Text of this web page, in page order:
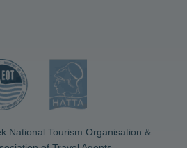
National Tourism Organisation &